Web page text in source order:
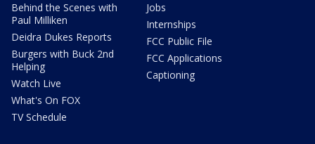
Behind the Scenes with
Paul Milliken
Deidra Dukes Reports
Burgers with Buck 2nd
Helping
Watch Live
What's On FOX
TV Schedule
Jobs
Internships
FCC Public File
FCC Applications
Captioning